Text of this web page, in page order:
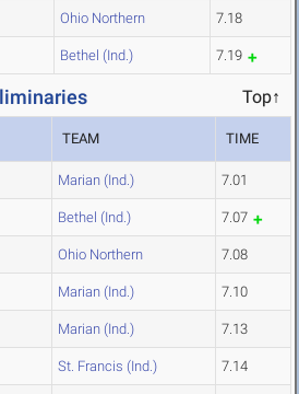
Ohio Northern 7.18
Bethel (Ind.) 7.19
Top↑
TEAM TIME
Marian (Ind.) 7.01
Bethel (Ind.) 7.07
Ohio Northern 7.08
Marian (Ind.) 7.10
Marian (Ind.) 7.13
St. Francis (Ind.) 7.14